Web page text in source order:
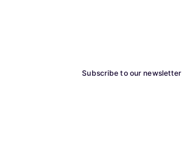
Subscribe to our newsletter